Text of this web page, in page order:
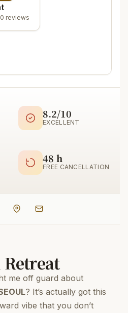
reviews
8.2/10
EXCELLENT
48 h
FREE CANCELLATION
me off guard about
? It’s actually got this
vibe that you don’t